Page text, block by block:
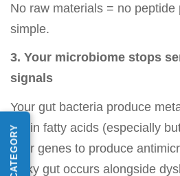
No raw materials = no peptide
simple.
3. Your microbiome stops
signals
Your gut bacteria produce
chain fatty acids (especially
your genes to produce
leaky gut occurs alongside